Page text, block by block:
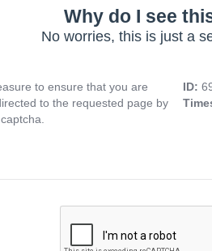
Why do I see
No worries, this is just a
to ensure that you are
to the requested page by
ID: